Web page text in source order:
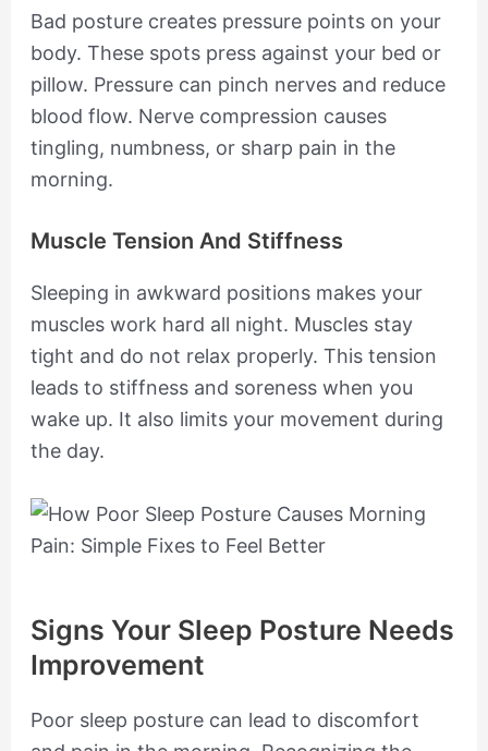
Bad posture creates pressure points on your
body. These spots press against your bed or
pillow. Pressure can pinch nerves and reduce
blood flow. Nerve compression causes
tingling, numbness, or sharp pain in the
morning.
Muscle Tension And Stiffness
Sleeping in awkward positions makes your
muscles work hard all night. Muscles stay
tight and do not relax properly. This tension
leads to stiffness and soreness when you
wake up. It also limits your movement during
the day.
Signs Your Sleep Posture Needs
Improvement
Poor sleep posture can lead to discomfort